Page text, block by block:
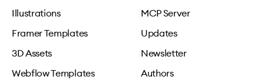
Illustrations
Framer Templates
3D Assets
Webflow Templates
MCP Server
Updates
Newsletter
Authors